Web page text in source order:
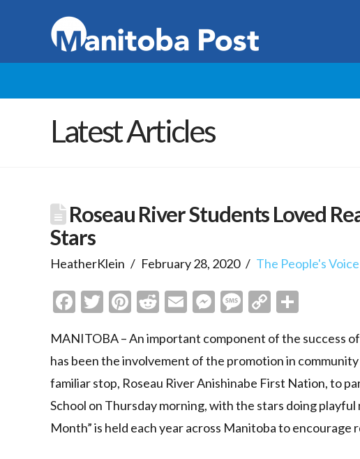
Latest Articles
Roseau River Students Loved
Stars
HeatherKlein February 28, 2020 The People's Voice
Facebook
Twitter
Pinterest
Reddit
EmailMessenger
Message
Copy
MANITOBA – An important component of the success
has been the involvement of the promotion in
familiar stop, Roseau River Anishinabe First Nation, to
School on Thursday morning, with the stars doing
Month” is held each year across Manitoba to